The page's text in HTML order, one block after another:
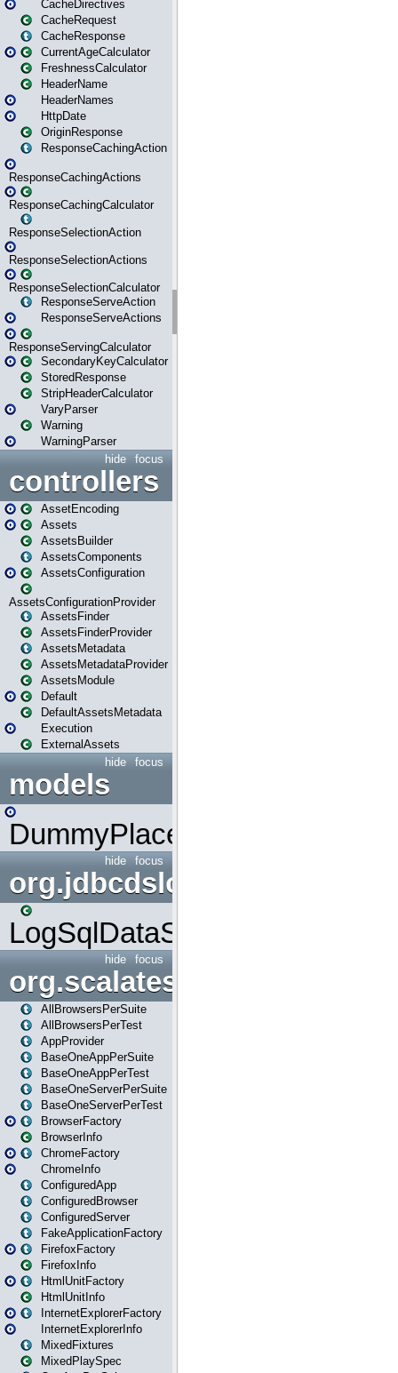
CacheDirectives
CacheRequest
CacheResponse
CurrentAgeCalculator
FreshnessCalculator
HeaderName
HeaderNames
HttpDate
OriginResponse
ResponseCachingAction
ResponseCachingActions
ResponseCachingCalculator
ResponseSelectionAction
ResponseSelectionActions
ResponseSelectionCalculator
ResponseServeAction
ResponseServeActions
ResponseServingCalculator
SecondaryKeyCalculator
StoredResponse
StripHeaderCalculator
VaryParser
Warning
WarningParser
focus
hide
controllers
AssetEncoding
Assets
AssetsBuilder
AssetsComponents
AssetsConfiguration
AssetsConfigurationProvider
AssetsFinder
AssetsFinderProvider
AssetsMetadata
AssetsMetadataProvider
AssetsModule
Default
DefaultAssetsMetadata
Execution
ExternalAssets
focus
hide
models
DummyPlaceHolder
focus
hide
org.jdbcdslog
LogSqlDataSource
focus
hide
org.scalatestplus.play
AllBrowsersPerSuite
AllBrowsersPerTest
AppProvider
BaseOneAppPerSuite
BaseOneAppPerTest
BaseOneServerPerSuite
BaseOneServerPerTest
BrowserFactory
BrowserInfo
ChromeFactory
ChromeInfo
ConfiguredApp
ConfiguredBrowser
ConfiguredServer
FakeApplicationFactory
FirefoxFactory
FirefoxInfo
HtmlUnitFactory
HtmlUnitInfo
InternetExplorerFactory
InternetExplorerInfo
MixedFixtures
MixedPlaySpec